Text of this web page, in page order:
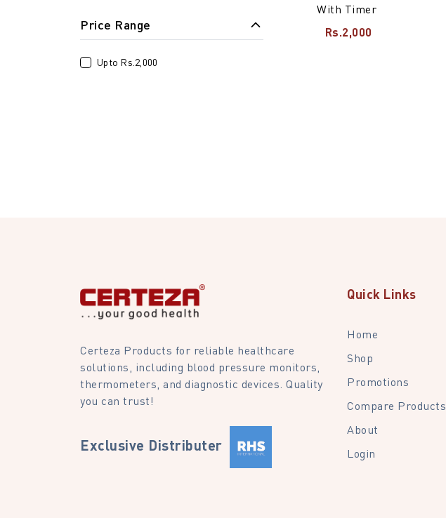
With Timer
Rs.2,000
Price Range
Upto Rs.2,000
Certeza Products for reliable healthcare
solutions, including blood pressure monitors,
thermometers, and diagnostic devices. Quality
you can trust!
Exclusive Distributer
Quick Links
Home
Shop
Promotions
Compare Products
About
Login